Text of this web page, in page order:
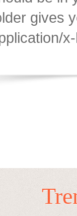
gives